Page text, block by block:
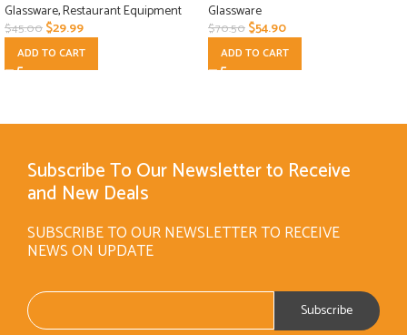
Glassware,Restaurant Equipment
$45.00$29.99
ADD TO CART
Glassware
$70.50$54.90
ADD TO CART
Subscribe To Our Newsletter to Receive
and New Deals
SUBSCRIBE TO OUR NEWSLETTER TO RECEIVE
NEWS ON UPDATE